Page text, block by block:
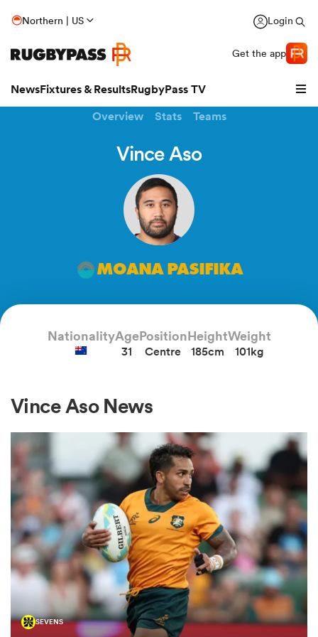
Northern | US Login
Get the app
NewsFixtures & ResultsRugbyPass TV
Stags
Women
Women
Overview Stats Teams
Vince Aso
MOANA PASIFIKA
NationalityAge
31
Position
Centre
Height
185cm
Weight
101kg
Vince Aso News
SEVENS